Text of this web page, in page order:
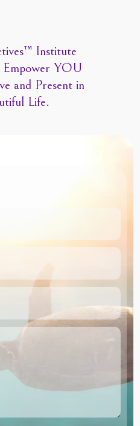
Institute
Empower YOU
and Present in
Life.